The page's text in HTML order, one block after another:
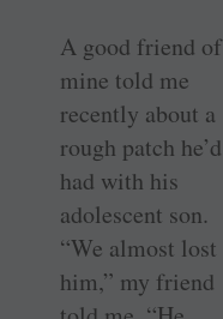
A good friend of
mine told me
recently about a
rough patch he’d
had with his
adolescent son.
“We almost lost
him,” my friend